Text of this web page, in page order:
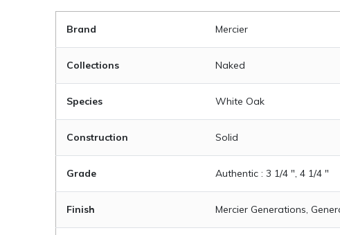
Brand Mercier
Collections Naked
Species White Oak
Construction Solid
Grade Authentic : 3 1/4 ", 4 1/4 "
Finish Mercier Generations,